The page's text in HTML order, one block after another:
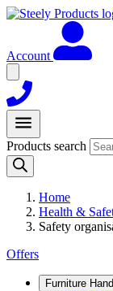
Account
Products search
Home
Health &
Safety
Offers
Furniture